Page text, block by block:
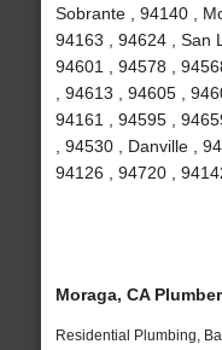
Sobrante , 94140 ,
94163 , 94624 , San
94601 , 94578 ,
, 94613 , 94605 ,
94161 , 94595 ,
, 94530 , Danville ,
94126 , 94720 ,
Moraga, CA
Residential Plumbing,